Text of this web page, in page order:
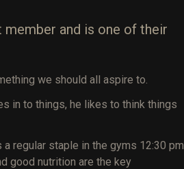
member and is one of their
we should all aspire to.
in to things, he likes to think things
regular staple in the gyms 12:30 pm
good nutrition are the key